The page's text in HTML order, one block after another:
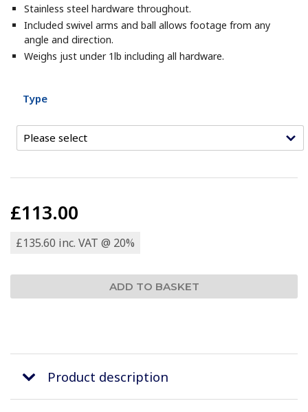
Stainless steel hardware throughout.
Included swivel arms and ball allows footage from any
angle and direction.
Weighs just under 1lb including all hardware.
Type
£113.00
£135.60 inc. VAT @ 20%
Product description